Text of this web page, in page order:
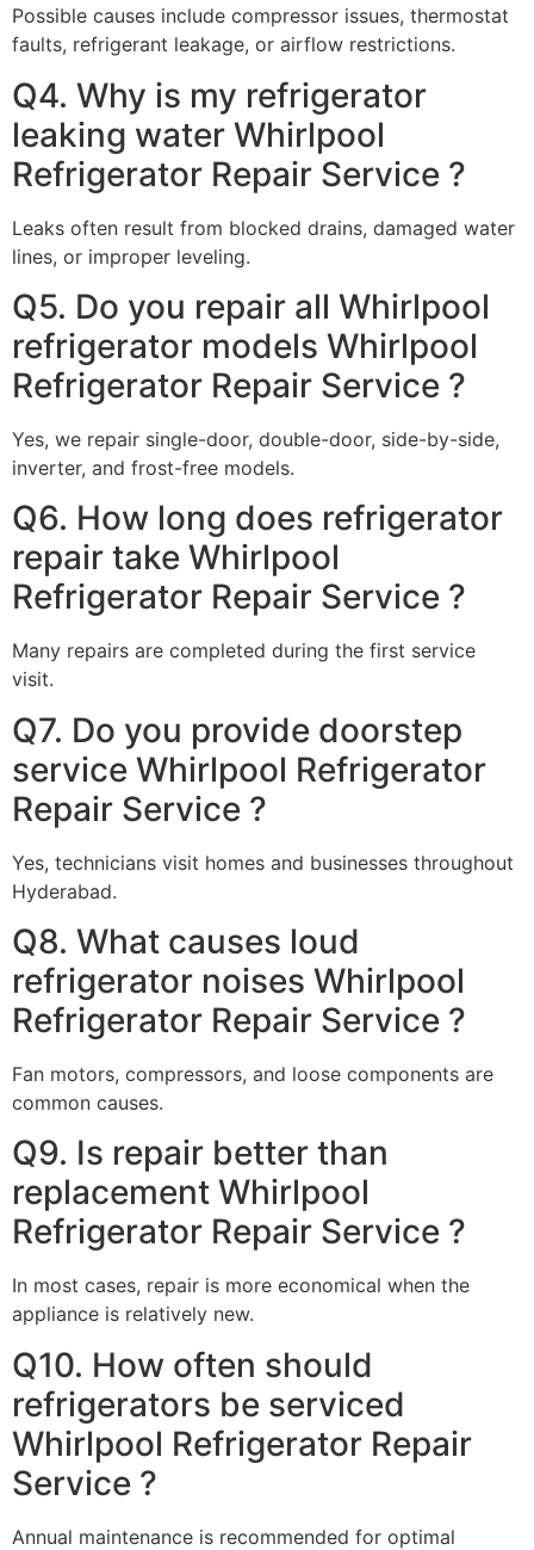
Possible causes include compressor issues, thermostat
faults, refrigerant leakage, or airflow restrictions.
Q4. Why is my refrigerator
leaking water Whirlpool
Refrigerator Repair Service ?
Leaks often result from blocked drains, damaged water
lines, or improper leveling.
Q5. Do you repair all Whirlpool
refrigerator models Whirlpool
Refrigerator Repair Service ?
Yes, we repair single-door, double-door, side-by-side,
inverter, and frost-free models.
Q6. How long does refrigerator
repair take Whirlpool
Refrigerator Repair Service ?
Many repairs are completed during the first service
visit.
Q7. Do you provide doorstep
service Whirlpool Refrigerator
Repair Service ?
Yes, technicians visit homes and businesses throughout
Hyderabad.
Q8. What causes loud
refrigerator noises Whirlpool
Refrigerator Repair Service ?
Fan motors, compressors, and loose components are
common causes.
Q9. Is repair better than
replacement Whirlpool
Refrigerator Repair Service ?
In most cases, repair is more economical when the
appliance is relatively new.
Q10. How often should
refrigerators be serviced
Whirlpool Refrigerator Repair
Service ?
Annual maintenance is recommended for optimal